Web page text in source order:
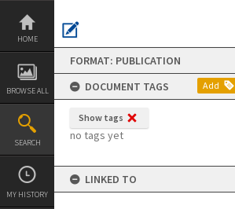
Skip
content
HOME
BROWSE ALL
SEARCH
MY HISTORY
FORMAT: PUBLICATION
DOCUMENT TAGS
Add
Show tags
no tags yet
LINKED TO